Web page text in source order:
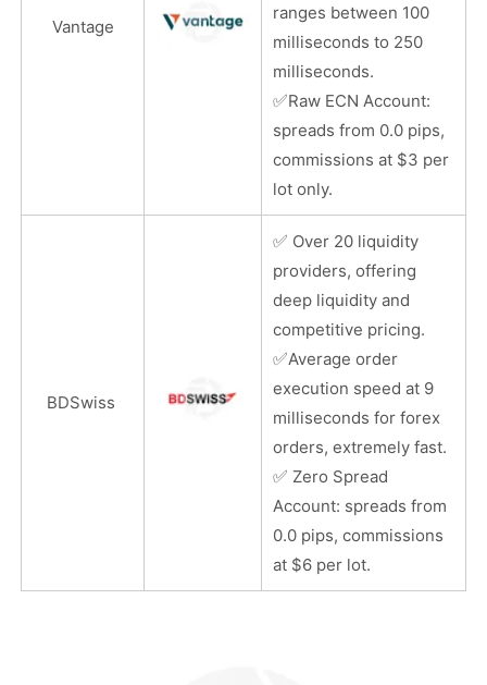
Vantage
ranges between 100
milliseconds to 250
milliseconds.
✅Raw ECN Account:
spreads from 0.0 pips,
commissions at $3 per
lot only.
BDSwiss
✅ Over 20 liquidity
providers, offering
deep liquidity and
competitive pricing.
✅Average order
execution speed at 9
milliseconds for forex
orders, extremely fast.
✅ Zero Spread
Account: spreads from
0.0 pips, commissions
at $6 per lot.